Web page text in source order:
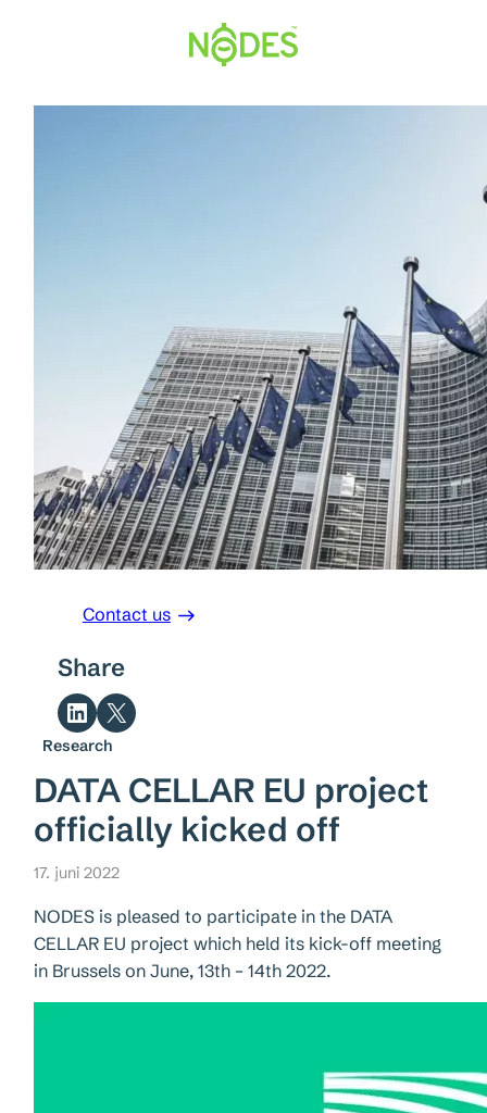
Contact us
Share
Share on LinkedIn Share on X
Research
DATA CELLAR EU project
officially kicked off
17. juni 2022
NODES is pleased to participate in the DATA
CELLAR EU project which held its kick-off meeting
in Brussels on June, 13th – 14th 2022.